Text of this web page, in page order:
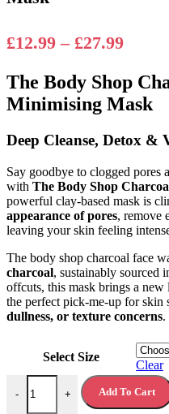
£12.99 – £27.99Price
The Body Shop
Minimising Mask
Deep Cleanse, Detox &
Say goodbye to clogged pores
with The Body Shop
powerful clay-based mask is
appearance of pores, remove
leaving your skin feeling
The body shop charcoal face
charcoal, sustainably sourced
offcuts, this mask brings a new
the perfect pick-me-up for skin
dullness, or texture concerns.
Select Size
Clear
-
The Body Shop Charcoal
+ Add To Cart